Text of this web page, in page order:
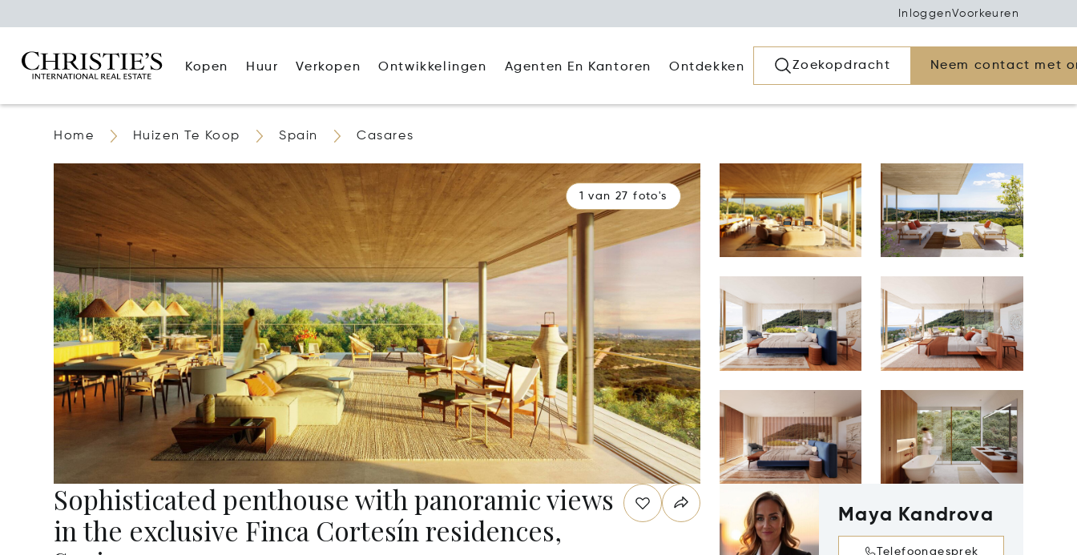
InloggenVoorkeuren
Kopen Huur Verkopen Ontwikkelingen Agenten En Kantoren Ontdekken Zoekopdracht Neem contact met
Home Huizen Te Koop Spain Casares
1 van 27 foto's
Sophisticated penthouse with panoramic views
in the exclusive Finca Cortesín residences,
Maya Kandrova
Telefoongesprek